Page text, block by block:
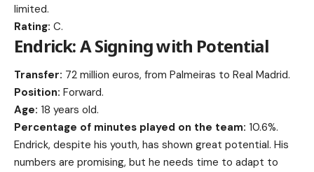
limited.
Rating: C.
Endrick: A Signing with Potential
Transfer: 72 million euros, from Palmeiras to Real Madrid.
Position: Forward.
Age: 18 years old.
Percentage of minutes played on the team: 10.6%.
Endrick, despite his youth, has shown great potential. His
numbers are promising, but he needs time to adapt to